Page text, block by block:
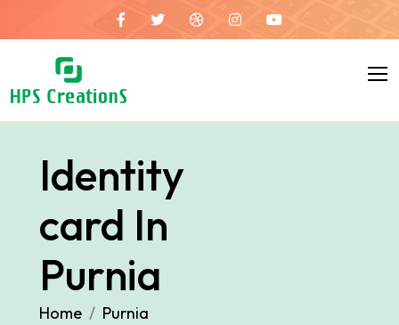
Identity
card In
Purnia
Home
Purnia